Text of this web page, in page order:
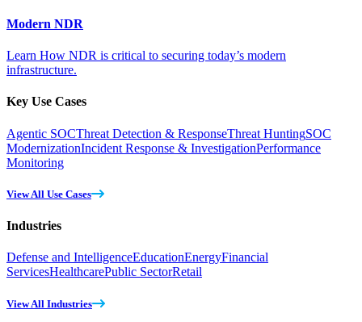
Modern NDR
Learn How NDR is critical to securing today’s modern
infrastructure.
Key Use Cases
Agentic SOCThreat Detection & ResponseThreat HuntingSOC
ModernizationIncident Response & InvestigationPerformance
Monitoring
View All Use Cases
Industries
Defense and IntelligenceEducationEnergyFinancial
ServicesHealthcarePublic SectorRetail
View All Industries